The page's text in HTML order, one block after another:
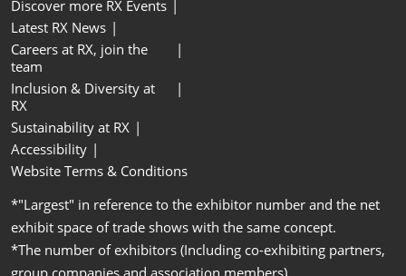
Discover more RX Events
Latest RX News
Careers at RX, join the
team
Inclusion & Diversity at
RX
Sustainability at RX
Accessibility
Website Terms & Conditions
*"Largest" in reference to the exhibitor number and the net
exhibit space of trade shows with the same concept.
*The number of exhibitors (Including co-exhibiting partners,